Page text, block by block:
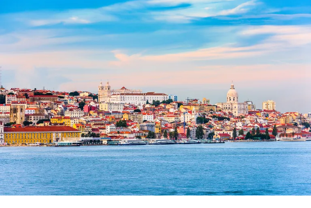
Croatia
Caribbean
USA
Morocco
Montenegro
Turkey
Malta & Gozo
Ski
City Homes & Apartments
Finnish Lapland
Slovenia
Thailand